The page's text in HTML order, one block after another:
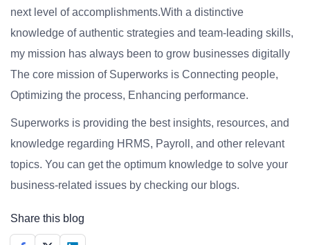
next level of accomplishments.With a distinctive
knowledge of authentic strategies and team-leading skills,
my mission has always been to grow businesses digitally
The core mission of Superworks is Connecting people,
Optimizing the process, Enhancing performance.
Superworks is providing the best insights, resources, and
knowledge regarding HRMS, Payroll, and other relevant
topics. You can get the optimum knowledge to solve your
business-related issues by checking our blogs.
Share this blog